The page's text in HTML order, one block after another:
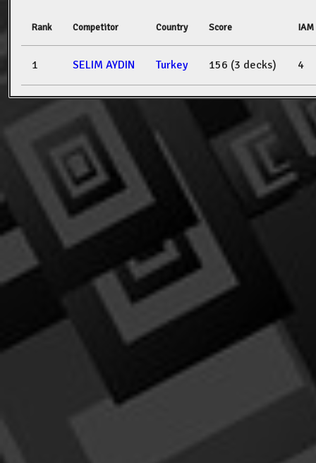
Rank Competitor Country Score
1 SELIM AYDIN Turkey 156 (3 decks) 4